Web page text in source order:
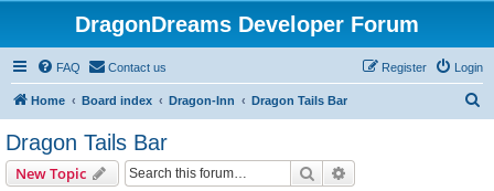
DragonDreams Developer Forum
FAQ Contact us Login
Register
Home Board index Dragon-Inn Dragon Tails Bar
Dragon Tails Bar
New Topic Search